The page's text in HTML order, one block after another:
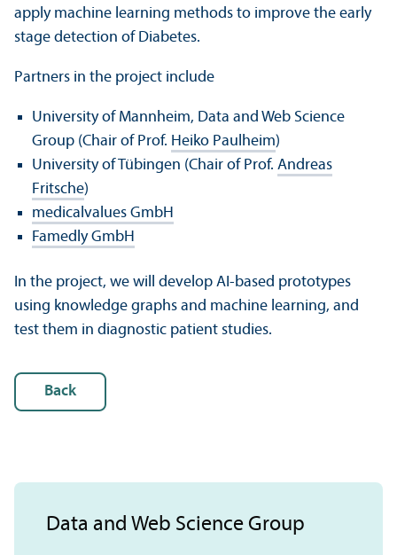
apply machine learning methods to improve the early
stage detection of Diabetes.
Partners in the project include
University of Mannheim, Data and Web Science
Group (Chair of Prof. Heiko Paulheim)
University of Tübingen (Chair of Prof. Andreas
Fritsche)
medicalvalues GmbH
Famedly GmbH
In the project, we will develop AI-based prototypes
using knowledge graphs and machine learning, and
test them in diagnostic patient studies.
Back
Data and Web Science Group